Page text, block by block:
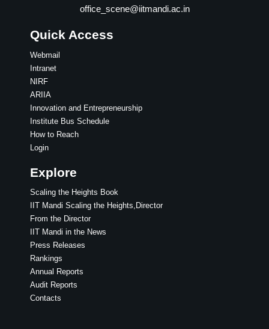
office_scene@iitmandi.ac.in
Quick Access
Webmail
Intranet
NIRF
ARIIA
Innovation and Entrepreneurship
Institute Bus Schedule
How to Reach
Login
Explore
Scaling the Heights Book
IIT Mandi Scaling the Heights,Director
From the Director
IIT Mandi in the News
Press Releases
Rankings
Annual Reports
Audit Reports
Contacts